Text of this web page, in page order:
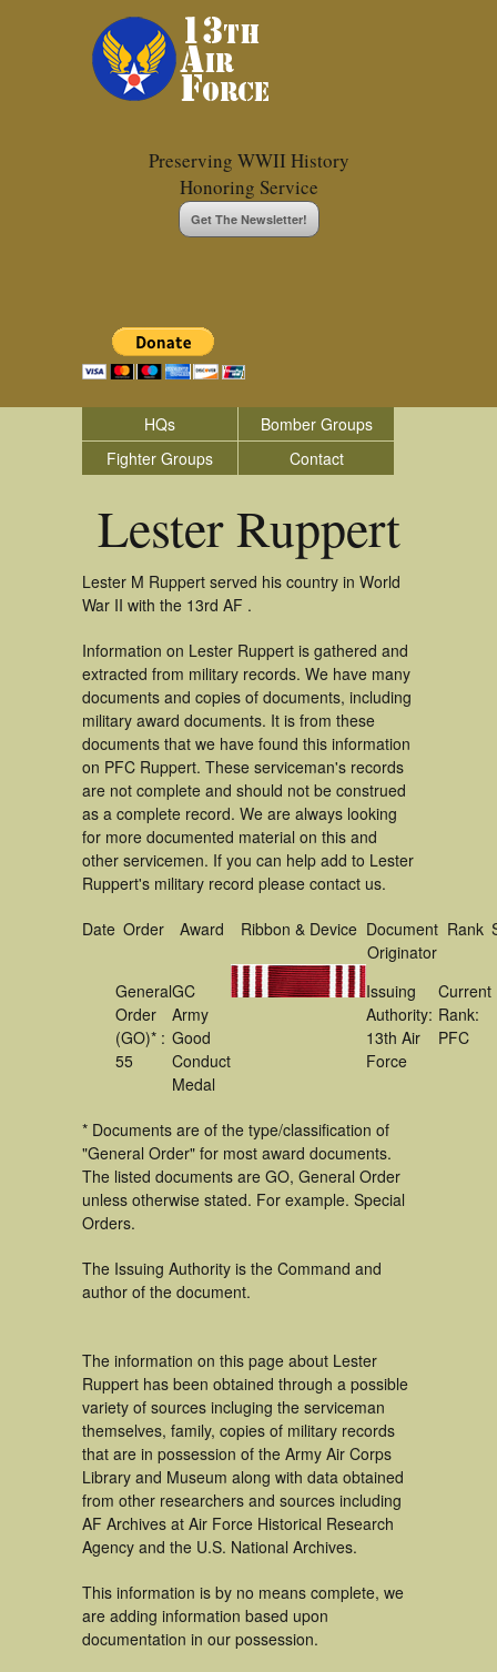
Preserving WWII History
Honoring Service
Get The Newsletter!
HQs
Bomber Groups
Fighter Groups
Contact
Lester Ruppert
Lester M Ruppert served his country in World
War II with the 13rd AF .
Information on Lester Ruppert is gathered and
extracted from military records. We have many
documents and copies of documents, including
military award documents. It is from these
documents that we have found this information
on PFC Ruppert. These serviceman's records
are not complete and should not be construed
as a complete record. We are always looking
for more documented material on this and
other servicemen. If you can help add to Lester
Ruppert's military record please contact us.
Date Order Award Ribbon & Device Document
Originator
Rank
General
Order
(GO)* :
55
GC
Army
Good
Conduct
Medal
Issuing
Authority:
13th Air
Force
Current
Rank:
PFC
* Documents are of the type/classification of
"General Order" for most award documents.
The listed documents are GO, General Order
unless otherwise stated. For example. Special
Orders.
The Issuing Authority is the Command and
author of the document.
The information on this page about Lester
Ruppert has been obtained through a possible
variety of sources incluging the serviceman
themselves, family, copies of military records
that are in possession of the Army Air Corps
Library and Museum along with data obtained
from other researchers and sources including
AF Archives at Air Force Historical Research
Agency and the U.S. National Archives.
This information is by no means complete, we
are adding information based upon
documentation in our possession.